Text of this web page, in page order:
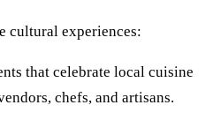
cultural experiences:
that celebrate local cuisine
chefs, and artisans.